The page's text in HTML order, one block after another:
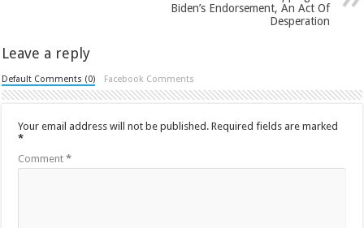
Biden’s Endorsement, An Act Of
Desperation
Leave a reply
Default Comments (0) Facebook Comments
Your email address will not be published. Required fields are marked
*
Comment*